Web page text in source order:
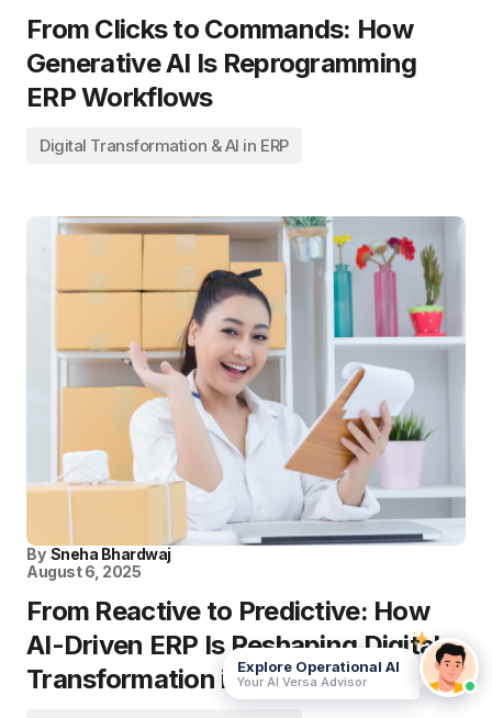
From Clicks to Commands: How
Generative AI Is Reprogramming
ERP Workflows
Digital Transformation & AI in ERP
By Sneha Bhardwaj
August 6, 2025
From Reactive to Predictive: How
AI-Driven ERP Is Reshaping Digital
Transformation in 2025Explore Operational AI
Your AI Versa Advisor